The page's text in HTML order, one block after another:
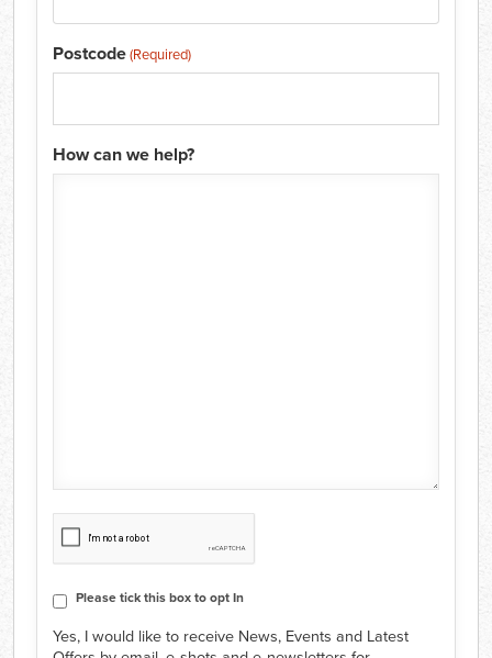
Postcode(Required)
How can we help?
Consent
Please tick this box to opt In
Yes, I would like to receive News, Events and Latest